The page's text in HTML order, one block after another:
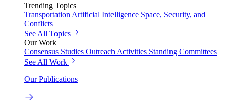
Trending Topics
Transportation Artificial Intelligence Space, Security, and
Conflicts
See All Topics
Our Work
Consensus Studies Outreach Activities Standing Committees
See All Work
Our Publications